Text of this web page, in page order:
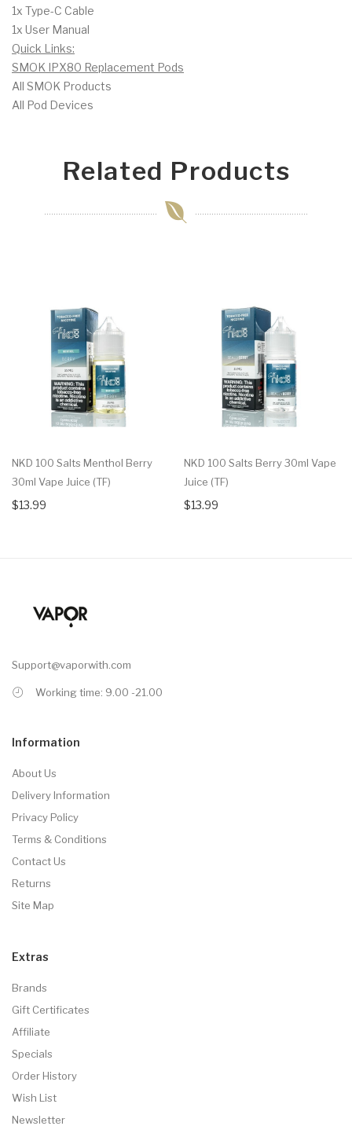
1x Type-C Cable
1x User Manual
Quick Links:
SMOK IPX80 Replacement Pods
All SMOK Products
All Pod Devices
Related Products
NKD 100 Salts Menthol Berry
30ml Vape Juice (TF)
$13.99
NKD 100 Salts Berry 30ml Vape
Juice (TF)
$13.99
Support@vaporwith.com
Working time: 9.00 -21.00
Information
About Us
Delivery Information
Privacy Policy
Terms & Conditions
Contact Us
Returns
Site Map
Extras
Brands
Gift Certificates
Affiliate
Specials
Order History
Wish List
Newsletter